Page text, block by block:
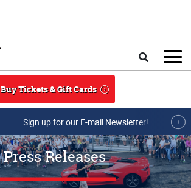
Buy Tickets & Gift Cards
Sign up for our E-mail Newsletter!
Press Releases